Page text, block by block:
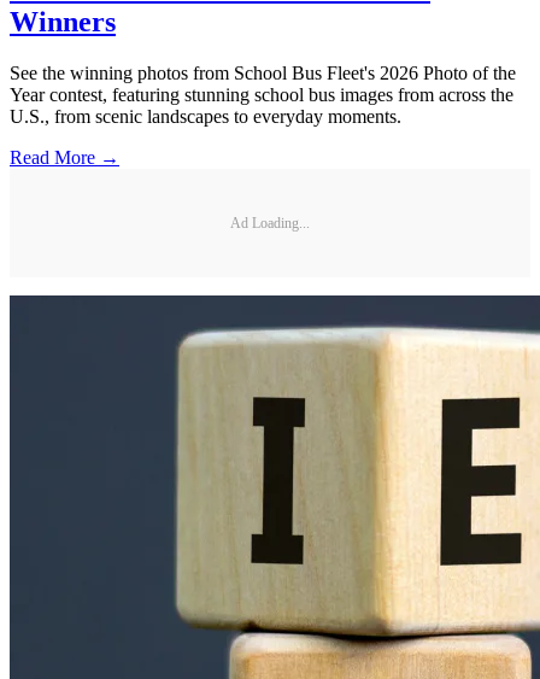
Winners
See the winning photos from School Bus Fleet's 2026 Photo of the
Year contest, featuring stunning school bus images from across the
U.S., from scenic landscapes to everyday moments.
Read More →
Ad Loading...